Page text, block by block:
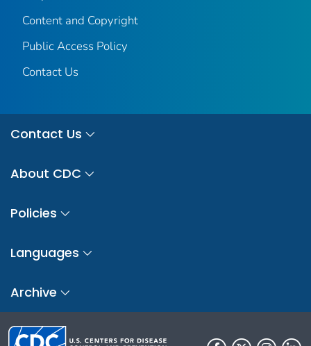
Content and Copyright
Public Access Policy
Contact Us
Contact Us
About CDC
Policies
Languages
Archive